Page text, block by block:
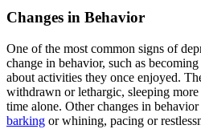
Changes in Behavior
One of the most common signs of
change in behavior, such as
about activities they once enjoyed.
withdrawn or lethargic, sleeping
time alone. Other changes in
barking or whining, pacing or